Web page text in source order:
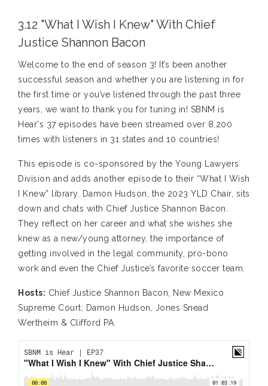
3.12 "What I Wish I Knew" With Chief
Justice Shannon Bacon
Welcome to the end of season 3! It’s been another
successful season and whether you are listening in for
the first time or you’ve listened through the past three
years, we want to thank you for tuning in! SBNM is
Hear's 37 episodes have been streamed over 8,200
times with listeners in 31 states and 10 countries!
This episode is co-sponsored by the Young Lawyers
Division and adds another episode to their “What I Wish
I Knew” library. Damon Hudson, the 2023 YLD Chair, sits
down and chats with Chief Justice Shannon Bacon.
They reflect on her career and what she wishes she
knew as a new/young attorney, the importance of
getting involved in the legal community, pro-bono
work and even the Chief Justice’s favorite soccer team.
Hosts: Chief Justice Shannon Bacon, New Mexico
Supreme Court; Damon Hudson, Jones Snead
Wertheim & Clifford PA.